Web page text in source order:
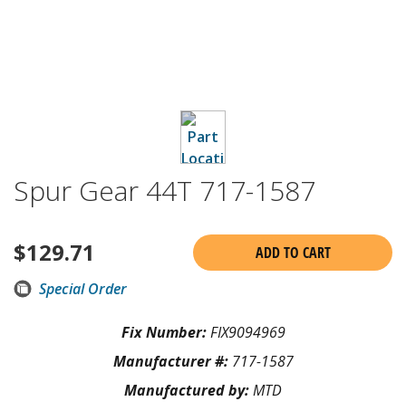
Spur Gear 44T 717-1587
$129.71
ADD TO CART
Special Order
Fix Number:FIX9094969
Manufacturer #: 717-1587
Manufactured by:MTD